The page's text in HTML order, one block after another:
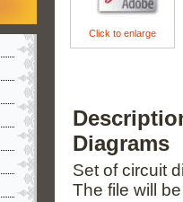
Click to enlarge
Diagrams
Set of circuit
The file will